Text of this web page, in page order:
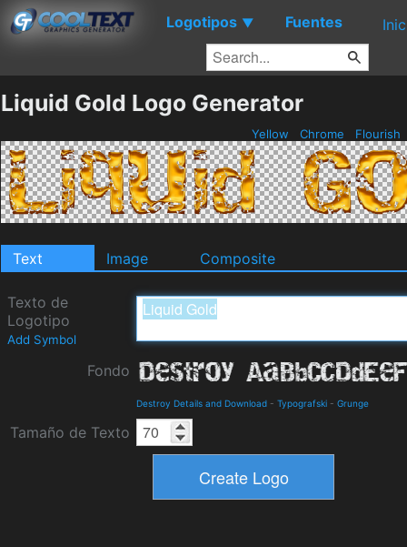
Logotipos ▼ Fuentes
Liquid Gold Logo Generator
Yellow Chrome Flourish
Text Image Composite
Texto de
Logotipo
Add Symbol
Fondo
Destroy Details and Download - Typografski - Grunge
Tamaño de Texto